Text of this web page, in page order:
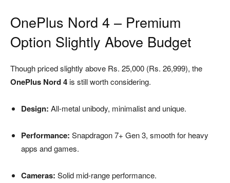
OnePlus Nord 4 – Premium
Option Slightly Above Budget
Though priced slightly above Rs. 25,000 (Rs. 26,999), the
OnePlus Nord 4is still worth considering.
Design: All-metal unibody, minimalist and unique.
Performance: Snapdragon 7+ Gen 3, smooth for heavy
apps and games.
Cameras: Solid mid-range performance.